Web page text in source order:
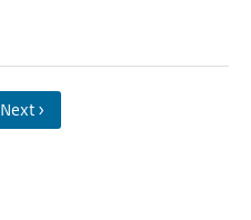
Next ›